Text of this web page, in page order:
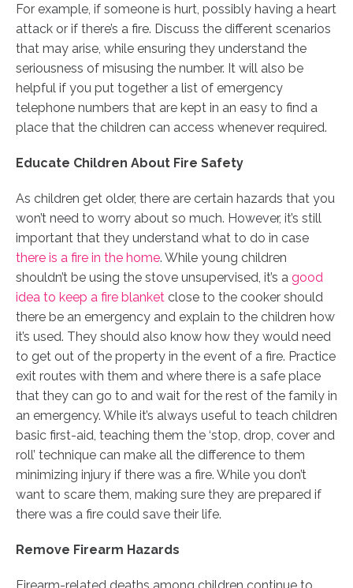
For example, if someone is hurt, possibly having a heart
attack or if there’s a fire. Discuss the different scenarios
that may arise, while ensuring they understand the
seriousness of misusing the number. It will also be
helpful if you put together a list of emergency
telephone numbers that are kept in an easy to find a
place that the children can access whenever required.
Educate Children About Fire Safety
As children get older, there are certain hazards that you
won’t need to worry about so much. However, it’s still
important that they understand what to do in case
there is a fire in the home. While young children
shouldn’t be using the stove unsupervised, it’s a good
idea to keep a fire blanket close to the cooker should
there be an emergency and explain to the children how
it’s used. They should also know how they would need
to get out of the property in the event of a fire. Practice
exit routes with them and where there is a safe place
that they can go to and wait for the rest of the family in
an emergency. While it’s always useful to teach children
basic first-aid, teaching them the ‘stop, drop, cover and
roll’ technique can make all the difference to them
minimizing injury if there was a fire. While you don’t
want to scare them, making sure they are prepared if
there was a fire could save their life.
Remove Firearm Hazards